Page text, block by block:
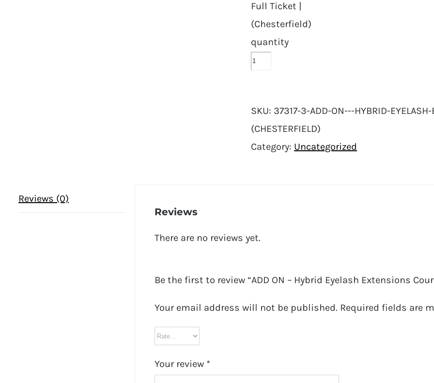
Full Ticket |
(Chesterfield)
quantity
SKU: 37317-3-ADD-ON---HYBRID-
(CHESTERFIELD)
Category: Uncategorized
Reviews (0)
Reviews
There are no reviews yet.
Be the first to review “ADD ON – Hybrid Eyelash Extensions
Your email address will not be published. Required fields are
Your review *